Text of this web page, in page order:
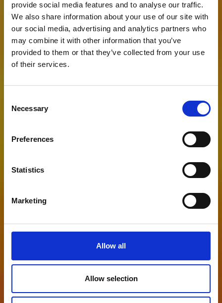
provide social media features and to analyse our traffic.
We also share information about your use of our site with
our social media, advertising and analytics partners who
may combine it with other information that you’ve
provided to them or that they’ve collected from your use
of their services.
Selection
Necessary
Preferences
Statistics
Marketing
Allow all
Allow selection
Have a Question?